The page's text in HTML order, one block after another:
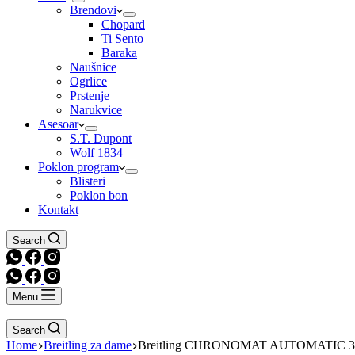
Brendovi
Chopard
Ti Sento
Baraka
Naušnice
Ogrlice
Prstenje
Narukvice
Asesoar
S.T. Dupont
Wolf 1834
Poklon program
Blisteri
Poklon bon
Kontakt
Search
Menu
Search
Home Breitling za dame Breitling CHRONOMAT AUTOMATIC